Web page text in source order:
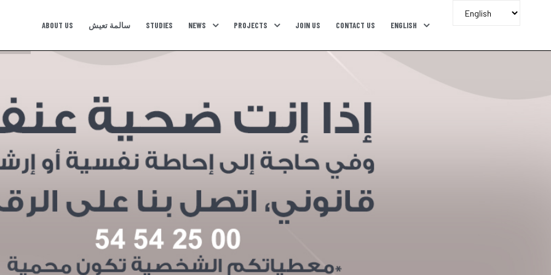
ABOUT US سالمة تعيش STUDIES NEWS PROJECTS JOIN US CONTACT US ENGLISH